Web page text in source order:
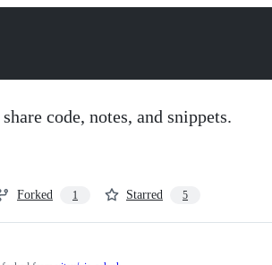
code, notes, and snippets.
Forked 1 Starred 5